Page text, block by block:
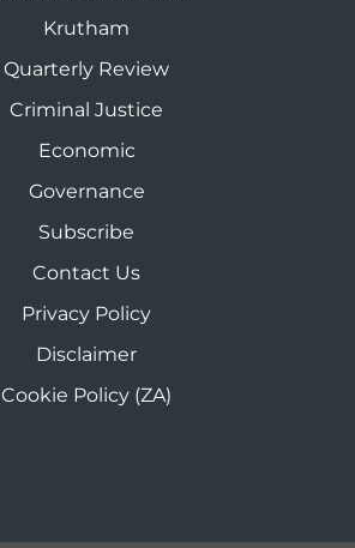
Krutham
Quarterly Review
Criminal Justice
Economic
Governance
Subscribe
Contact Us
Privacy Policy
Disclaimer
Cookie Policy (ZA)